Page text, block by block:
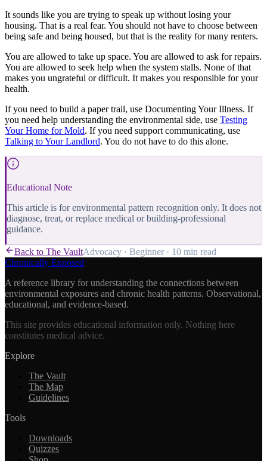
It sounds like you are trying to speak up without losing your
housing. That is a real fear. You should not have to choose between
being safe and being housed, but that is the reality for many renters.
You are allowed to take up space. You are allowed to ask for repairs.
You are allowed to seek help when the system stalls. None of that
makes you ungrateful or difficult. It makes you responsible for your
health.
If you need to build a paper trail, use Documenting Your Illness. If
you need help understanding the environmental side, use Testing
Your Home for Mold. If you need support communicating, use
Talking to Your Landlord. You do not have to do this alone.
Educational Note
This article is for environmental pattern recognition only. It does not
diagnose, treat, or replace medical or building-professional
guidance.
Back to The VaultAdvocacy · Beginner · 10 min read
Chronically Exposed
A reference library for understanding the connections between
environmental exposures and chronic health patterns. Observational,
educational, and evidence-based.
This site provides educational information only. Nothing here
constitutes medical advice.
Explore
The Vault
The Map
Guidelines
Tools
Downloads
Quizzes